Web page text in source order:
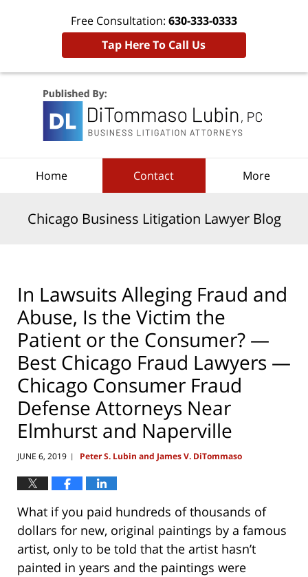
Free Consultation: 630-333-0333
Tap Here To Call Us
Home Contact More
Chicago Business Litigation Lawyer Blog
In Lawsuits Alleging Fraud and
Abuse, Is the Victim the
Patient or the Consumer? —
Best Chicago Fraud Lawyers —
Chicago Consumer Fraud
Defense Attorneys Near
Elmhurst and Naperville
JUNE 6, 2019 | Peter S. Lubin and James V. DiTommaso
What if you paid hundreds of thousands of
dollars for new, original paintings by a famous
artist, only to be told that the artist hasn’t
painted in years and the paintings were